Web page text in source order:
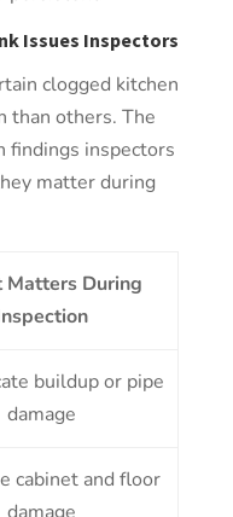
Issues Inspectors
clogged kitchen
than others. The
findings inspectors
matter during
During
buildup or pipe
damage
cabinet and floor